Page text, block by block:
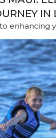
enhancing